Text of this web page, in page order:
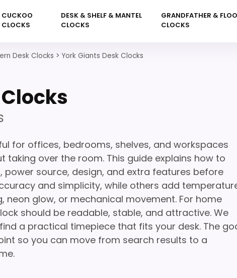
CUCKOO
CLOCKS
DESK & SHELF & MANTEL
CLOCKS
GRANDFATHER &
CLOCKS
Desk Clocks > York Giants Desk Clocks
for offices, bedrooms, shelves, and workspaces
taking over the room. This guide explains how to
source, design, and extra features before
and simplicity, while others add
neon glow, or mechanical movement. For home
should be readable, stable, and attractive. We
a practical timepiece that fits your desk. The
so you can move from search results to a